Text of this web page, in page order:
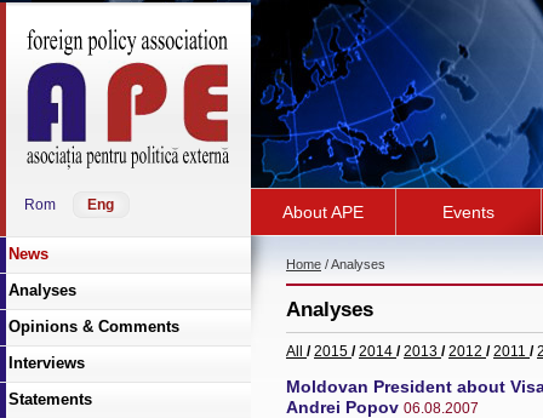
Rom Eng About APE Events
News
Analyses
Opinions & Comments
Interviews
Statements
Home / Analyses
Analyses
All /2015 /2014 /2013 /2012 /2011 /
Moldovan President about
Andrei Popov 06.08.2007